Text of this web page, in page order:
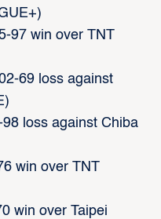
97 win over TNT
69 loss against
loss against Chiba
win over TNT
win over Taipei